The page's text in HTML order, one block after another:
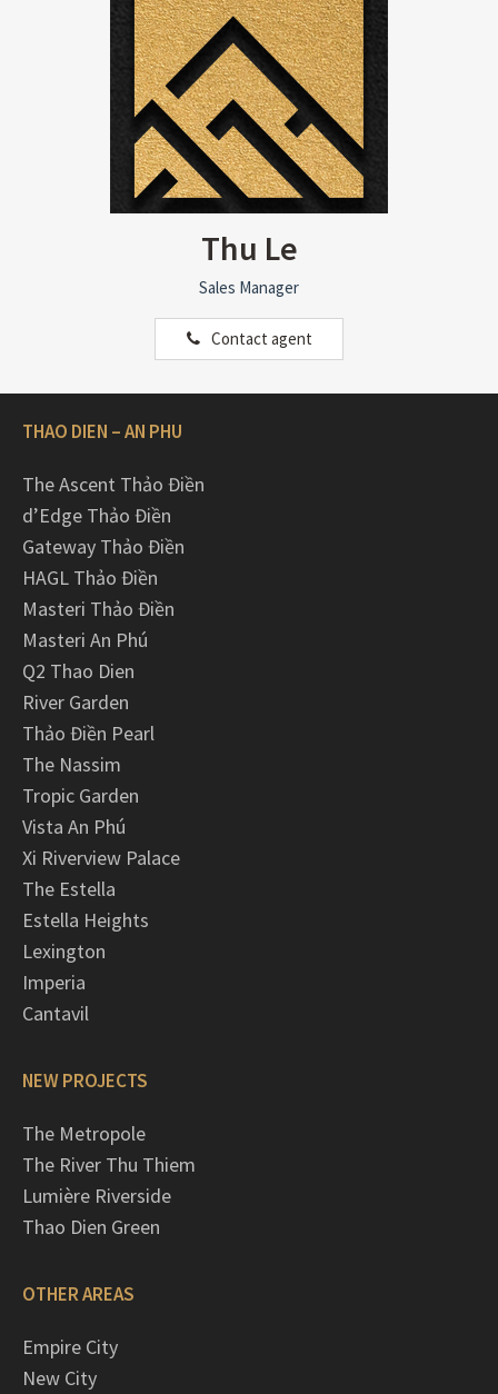
Thu Le
Sales Manager
Contact agent
THAO DIEN – AN PHU
The Ascent Thảo Điền
d’Edge Thảo Điền
Gateway Thảo Điền
HAGL Thảo Điền
Masteri Thảo Điền
Masteri An Phú
Q2 Thao Dien
River Garden
Thảo Điền Pearl
The Nassim
Tropic Garden
Vista An Phú
Xi Riverview Palace
The Estella
Estella Heights
Lexington
Imperia
Cantavil
NEW PROJECTS
The Metropole
The River Thu Thiem
Lumière Riverside
Thao Dien Green
OTHER AREAS
Empire City
New City